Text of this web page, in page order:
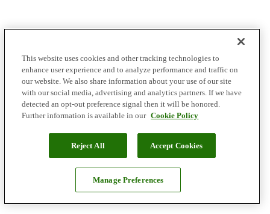
This website uses cookies and other tracking technologies to
enhance user experience and to analyze performance and traffic on
our website. We also share information about your use of our site
with our social media, advertising and analytics partners. If we have
detected an opt-out preference signal then it will be honored.
Further information is available in our Cookie Policy
Reject All Accept Cookies
Manage Preferences